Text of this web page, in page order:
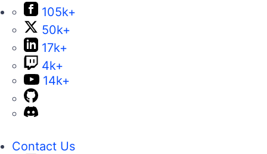
105k+
50k+
17k+
4k+
14k+
Contact Us